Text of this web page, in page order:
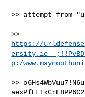
>> attempt from
https://
p:/
>>